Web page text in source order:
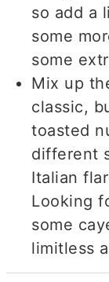
so add a
some
some
Mix up
classic,
toasted
different
Italian
Looking
some
limitless